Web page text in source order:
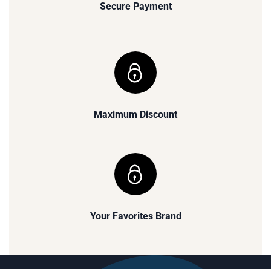
Secure Payment
Maximum Discount
Your FavoritesBrand